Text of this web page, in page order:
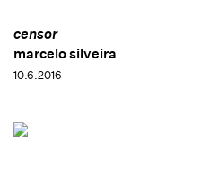
censor
marcelo silveira
10.6.2016